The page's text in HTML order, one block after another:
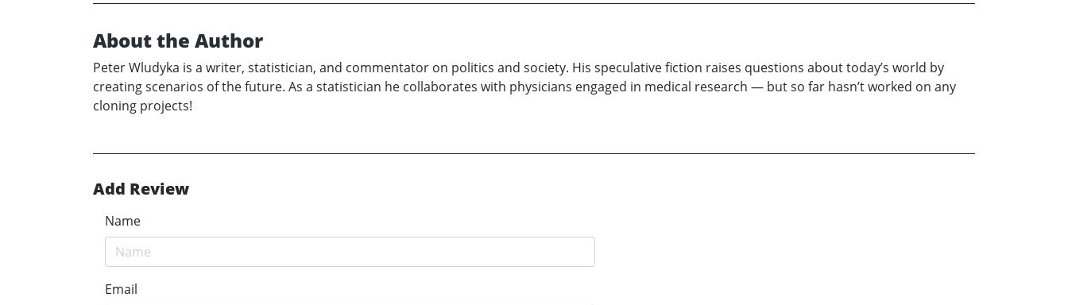
About the Author
Peter Wludyka is a writer, statistician, and commentator on politics and society. His speculative fiction raises questions about today’s world by
creating scenarios of the future. As a statistician he collaborates with physicians engaged in medical research — but so far hasn’t worked on any
cloning projects!
Add Review
Name
Email